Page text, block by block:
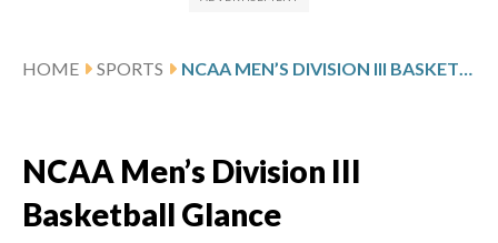
HOME SPORTS NCAA MEN’S DIVISION III BASKETBALL GLANCE
NCAA Men’s Division III
Basketball Glance